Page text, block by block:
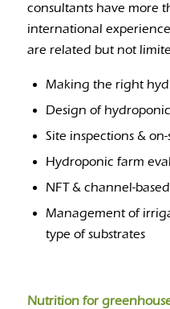
consultants have more
international
are related but not
Making the right
Design of hydroponic
Site inspections &
Hydroponic farm
NFT & channel-
Management of
type of substrates
Nutrition for